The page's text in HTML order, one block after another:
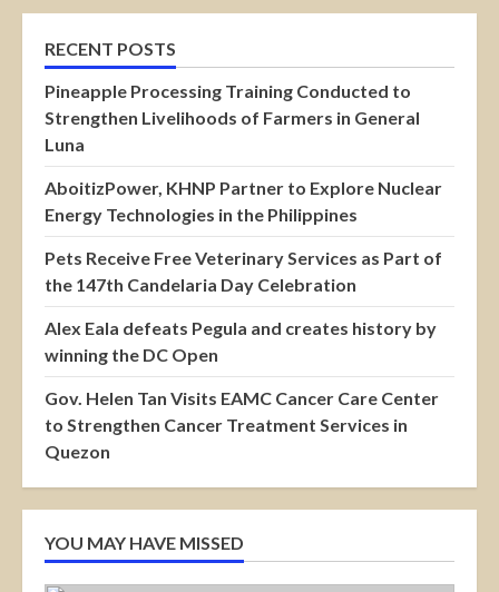
RECENT POSTS
Pineapple Processing Training Conducted to
Strengthen Livelihoods of Farmers in General
Luna
AboitizPower, KHNP Partner to Explore Nuclear
Energy Technologies in the Philippines
Pets Receive Free Veterinary Services as Part of
the 147th Candelaria Day Celebration
Alex Eala defeats Pegula and creates history by
winning the DC Open
Gov. Helen Tan Visits EAMC Cancer Care Center
to Strengthen Cancer Treatment Services in
Quezon
YOU MAY HAVE MISSED